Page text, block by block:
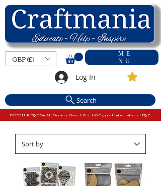
ME
NU
GBP (£)
Log In
Search
FREE U.K P&P On All Orders Over £15 - £10 Capped International P&P